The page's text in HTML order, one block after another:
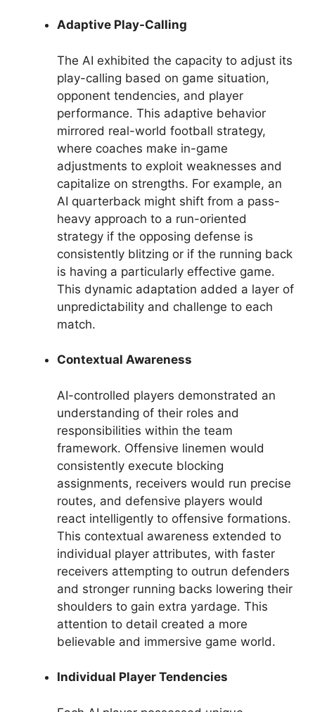
Adaptive Play-Calling
The AI exhibited the capacity to adjust its
play-calling based on game situation,
opponent tendencies, and player
performance. This adaptive behavior
mirrored real-world football strategy,
where coaches make in-game
adjustments to exploit weaknesses and
capitalize on strengths. For example, an
AI quarterback might shift from a pass-
heavy approach to a run-oriented
strategy if the opposing defense is
consistently blitzing or if the running back
is having a particularly effective game.
This dynamic adaptation added a layer of
unpredictability and challenge to each
match.
Contextual Awareness
AI-controlled players demonstrated an
understanding of their roles and
responsibilities within the team
framework. Offensive linemen would
consistently execute blocking
assignments, receivers would run precise
routes, and defensive players would
react intelligently to offensive formations.
This contextual awareness extended to
individual player attributes, with faster
receivers attempting to outrun defenders
and stronger running backs lowering their
shoulders to gain extra yardage. This
attention to detail created a more
believable and immersive game world.
Individual Player Tendencies